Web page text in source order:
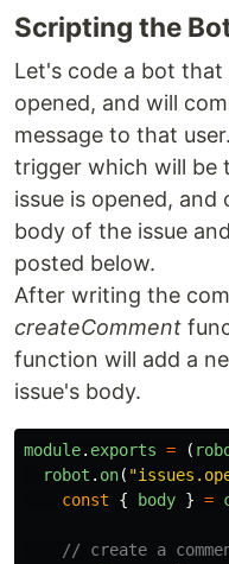
Scripting the
Let's code a bot
opened, and will
message to that
trigger which will be
issue is opened,
body of the issue
posted below.
After writing the
createComment
function will add a
issue's body.
module. exports = (
robot . on( "
const
{ body } =
// create a